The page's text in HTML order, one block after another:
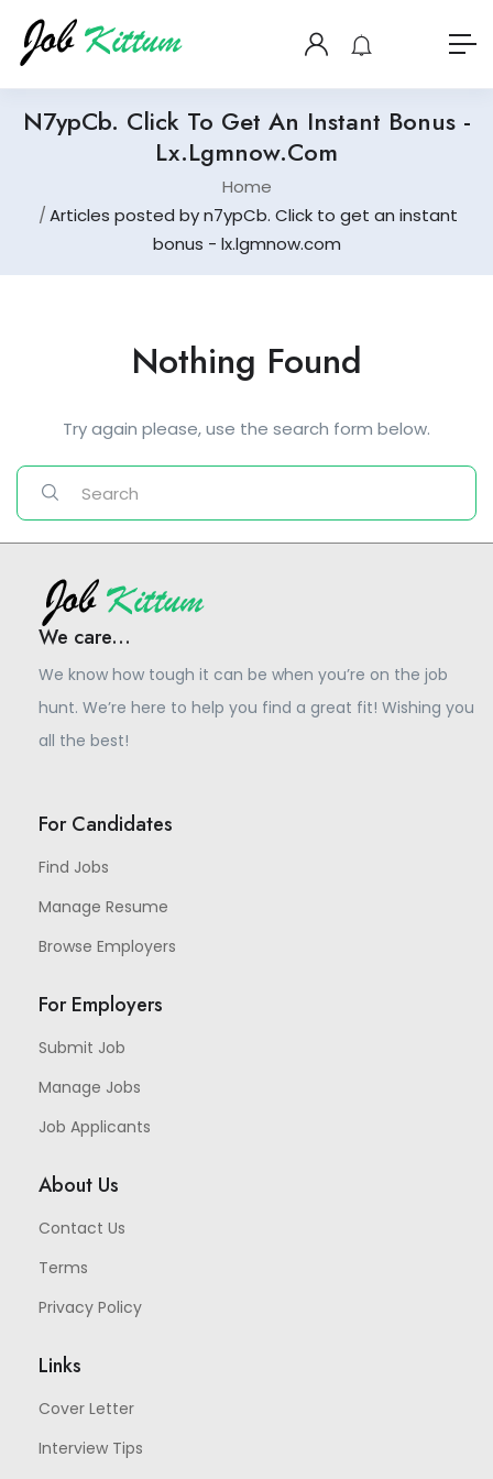
N7ypCb. Click To Get An Instant Bonus -
Lx.lgmnow.com
Home
Articles posted by n7ypCb. Click to get an instant
bonus - lx.lgmnow.com
Nothing Found
Try again please, use the search form below.
We care...
We know how tough it can be when you’re on the job
hunt. We’re here to help you find a great fit! Wishing you
all the best!
For Candidates
Find Jobs
Manage Resume
Browse Employers
For Employers
Submit Job
Manage Jobs
Job Applicants
About Us
Contact Us
Terms
Privacy Policy
Links
Cover Letter
Interview Tips